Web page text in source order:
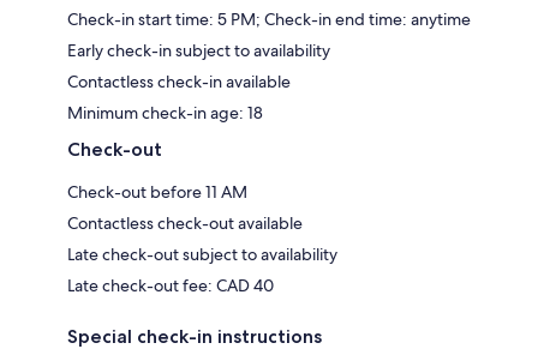
Check-in start time: 5 PM; Check-in end time: anytime
Early check-in subject to availability
Contactless check-in available
Minimum check-in age: 18
Check-out
Check-out before 11 AM
Contactless check-out available
Late check-out subject to availability
Late check-out fee: CAD 40
Special check-in instructions